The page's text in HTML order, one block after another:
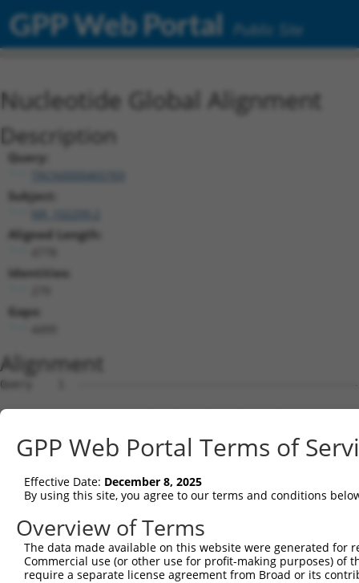
GPP Web Portal Public Site
Nucleotide Global Alignment
Description
Query:
TRCN0000465769
Subject:
Aligned Length:
Identities:
Gaps:
Alignment
Query    1  --------------------------------------------------------------------------  0
                                                                                      
Sbjct    1  AGACCAGGAAGTGGATCCCGTGGAATGACGGTCACGCCGCGGCGGGCGGATTGACTTCTAAAGACTGTTGGTAC  74

Query    1  --------------------------------------------------------------------------  0
                                                                                      
Sbjct   75  GTGAGAAAGAAACCCAGAAGAGGAAGAGGAAAGCAAAGGAGTCAGGGATGGCTCTTCCTCAGTCCCTCTCATCT  148

Query    1  --------------------------------------------------------------------------  0
                                                                                      
Sbjct  149  CGCTTAGGTTCCGTCTCTCGTGACCCAGTGTCATGAACTTGGGAAGAGGCTGCACTGGGCAGGTCCTGGGAAGG  222

Query    1  --------------------------------------------------------------------------  0
                                                                                      
Sbjct  223  GCTCACACCCCGACATGGATGGACACGGGGTGAGGGTCCTGTGGTGTCAGTGCTCTTGGGCAGCAGGGATTGTT  296

Query    1  --------------------------------------------------------------------------  0
                                                                                      
Sbjct  297  CAGGGGCCACATCTGGATGCACTGTCAGCTCACTGTGGACCAGGATTGGAGCAGCTGCCAATGGGAGTCACGTA  370

Query    1  --------------------------------------------------------------------------  0
                                                                                      
Sbjct  371  TTAATATGCACGAAGTACGTGGGTCTATTGACATTCAGGGACGTGGCCATAGAATTCTCTCAGGAGGAGTGGAA  444

Query    1  --------------------------------------------------------------------------  0
                                                                                      
Sbjct  445  ATGCCTGGACCCTGCTCAGAGGACTTTATACAGGGACGTGATGCTGGAGAATTATAGGAACCTCGTCTCCCTGG  518

Query    1  --------------------------------------------------------------------------  0
                                                                                      
Sbjct  519  AGTTTTGGTCTGTCATCCCGGCTAAAGTACAGTGGTGTCATCTCCGCTCACTGCAACCTCCACTTCCCAGGTTC  592

Query    1  --------------------------------------------------------------------------  0
                                                                                      
Sbjct  593  AAGCAATTCTCCTGCCTCAGCCTTCCAAGTACCTGGGACTACAGATATCTCTTCCAAATGCATGTTGAAGACGT  666

Query    1  --------------------------------------------------------------------------  0
                                                                                      
Sbjct  667  TGTCGTCAACAGGGCAAGGCAATACAGAAGTGATCCACACAGGGACATTGCACAGACAAGCAAGTCATCACATT  740

Query    1  --------------------------------------------------------------------------  0
                                                                                      
Sbjct  741  GGAGAATTTTGTTTCCATGAAATTGAGAAAGACATTCATGGCTTCGAGTTTCAGTGGAAAGAAGATGAAACAAA  814

Query    1  --------------------------------------------------------------------------  0
                                                                                      
Sbjct  815  TGGCCATGCAGCACCCATGACAGAAATCAAAGAGTTGGCTGGTAGTACAGGCCAACATGATCAAAGGCATGCTG  888

Query    1  --------------------------------------------------------------------------  0
                                                                                      
Sbjct  889  GAAACAAGCGTATTAAAGATCAGCTTGGATCAAGCTTTCATTTGCATCTGCCTGAACCGCACATATTTCAGTCT  962

Query    1  --------------------------------------------------------------------------  0
                                                                                      
Sbjct  963  GAAGGGAAAATTGGTAATCAAGTTGAGAAGTCTATCAACAATGCTTCCTCAGTTTCAACATCCCAAAGAATTTG  1036

Query    1  --------------------------------------------------------------------------  0
                                                                                      
Sbjct 1037  TTGTAGGCCCAAAACCCATATTTCTAATAAGTATGGAAATAATTCCCTCCATTCTTCATTACTCACACAAAAAT  1110

Query    1  --------------------------------------------------------------------------  0
                                                                                      
Sbjct 1111  GGGAAGTACACATGAGAGAAAAATCTTTTGAATGTATACAGAGCTTCAAATCCTTTAATTGCAGCTCACTCTTA  1184

Query    1  --------------------------------------------------------------------------  0
                                                                                      
Sbjct 1185  AAAAAACATCAGATAATTCACTTAGAAGAGAAACAATGTAAATGTGATGTATGTGGCAAGGTCTTTAATCAGAA  1258

Query    1  --------------------------------------------------------------------------  0
                                                                                      
Sbjct 1259  GCGATACCTTGCCTGCCATCGTAGATGTCACACTGGTGAGAAACCTTACAAGTGTAATGAGTGTGGCAAGACCT  1332

Query    1  --------------------------------------------------------------------------  0
                                                                                      
Sbjct 1333  TTGGTCATAATTCATCCCTCTTCATTCACAAAGCGCTTCATACTGGAGAGAAACCTTATGAATGTGAAGAATGT  1406

Query    1  --------------------------------------------------------------------------  0
                                                                                      
Sbjct 1407  GACAAAGTTTTCAGTCGCAAATCACACCTTGAAAGACATAAGAGGATTCATACTGGAGAGAAACCATACAAATG  1480

Query    1  --------------------------------------------------------------------------  0
                                                                                      
Sbjct 1481  TAAGGTTTGTGATGAGGCTTTCGCATATAATTCATATCTGGCAAAACATACTATACTTCACACTGGAGAGAAAC  1554

Query    1  --------------------------------------------------------------------------  0
                                                                                      
Sbjct 1555  CTTACACATGTAATGAATGTGGCAAAGTTTTTAATCGACTATCAACCCTTGCACGCCATCATAGACTTCATACT  1628

Query    1  --------------------------------------------------------------------------  0
                                                                                      
Sbjct 1629  GGAGAGAAACCTTACAAATGTGAAGAGTGTGACAAAGTTTTCAGTCGCAAATCACACCTTGAAAGACATAGGAG  1702

Query    1  --------------------------------------------------------------------------  0
GPP Web Portal Terms of
Effective Date: December 8, 2025
By using this site, you agree to our terms and conditions
Overview of Terms
The data made available on this website were generated
Commercial use (or other use for profit-making purposes) of
require a separate license agreement from Broad or its